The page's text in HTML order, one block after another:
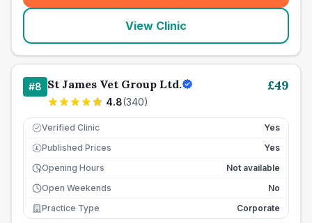
View Clinic
#8 St James Vet Group Ltd.
4.8(340)
£49
Verified Clinic Yes
£ Published Prices
Yes
Opening Hours
Not available
Open Weekends
No
Practice Type
Corporate